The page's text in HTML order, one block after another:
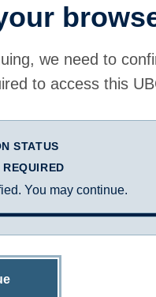
we need to
to access this
STATUS
You may continue.